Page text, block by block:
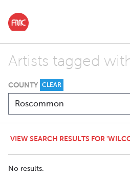
Artists tagged
COUNTY CLEAR
VIEW SEARCH RESULTS FOR
No results.